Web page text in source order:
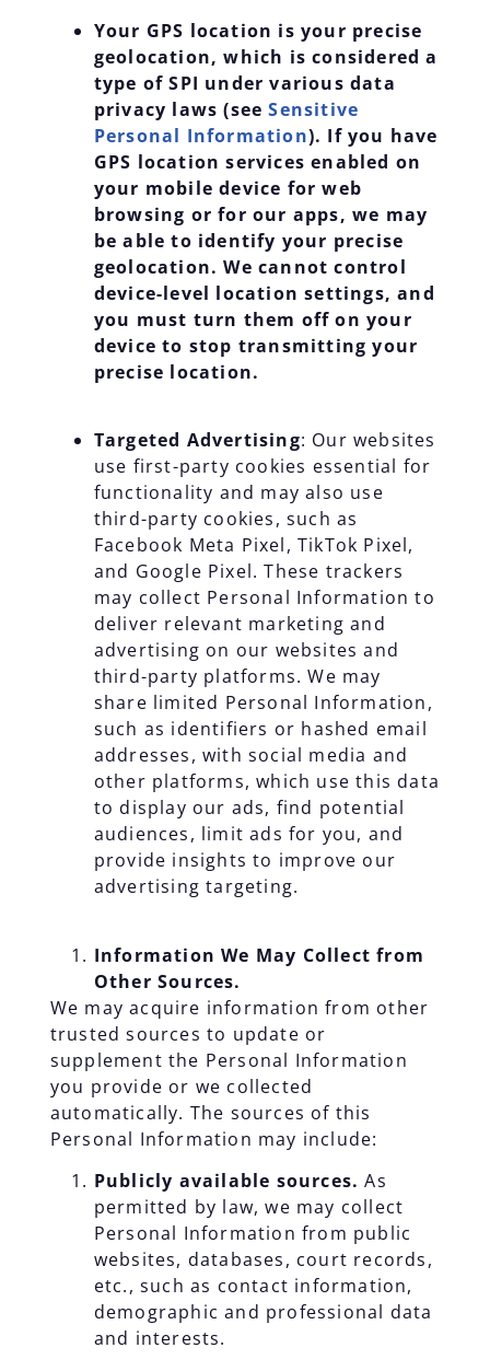
Your GPS location is your precise
geolocation, which is considered a
type of SPI under various data
privacy laws (seeSensitive
Personal Information). If you have
GPS location services enabled on
your mobile device for web
browsing or for our apps, we may
be able to identify your precise
geolocation. We cannot control
device-level location settings, and
you must turn them off on your
device to stop transmitting your
precise location.
Targeted Advertising: Our websites
use first-party cookies essential for
functionality and may also use
third-party cookies, such as
Facebook Meta Pixel, TikTok Pixel,
and Google Pixel. These trackers
may collect Personal Information to
deliver relevant marketing and
advertising on our websites and
third-party platforms. We may
share limited Personal Information,
such as identifiers or hashed email
addresses, with social media and
other platforms, which use this data
to display our ads, find potential
audiences, limit ads for you, and
provide insights to improve our
advertising targeting.
Information We May Collect from
Other Sources.
We may acquire information from other
trusted sources to update or
supplement the Personal Information
you provide or we collected
automatically. The sources of this
Personal Information may include:
Publicly available sources. As
permitted by law, we may collect
Personal Information from public
websites, databases, court records,
etc., such as contact information,
demographic and professional data
and interests.